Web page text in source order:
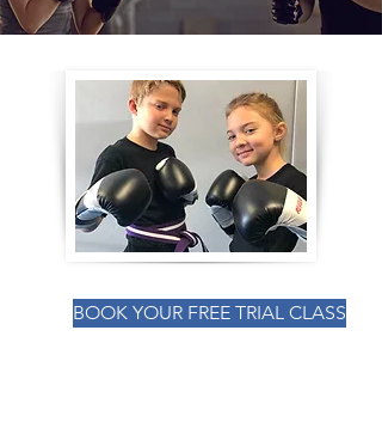
BOOK YOUR INTRO CLASS NOW!
BOOK YOUR FREE TRIAL CLASS